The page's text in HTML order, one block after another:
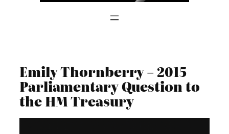
Emily Thornberry – 2015
Parliamentary Question to
the HM Treasury